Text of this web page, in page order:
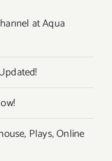
at Aqua
Plays, Online